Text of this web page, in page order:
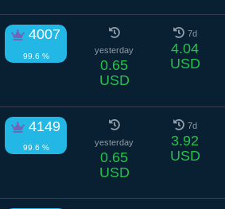
4007
99.6 %
yesterday
0.65
USD
7d
4.04
USD
4149
99.6 %
yesterday
0.65
USD
7d
3.92
USD